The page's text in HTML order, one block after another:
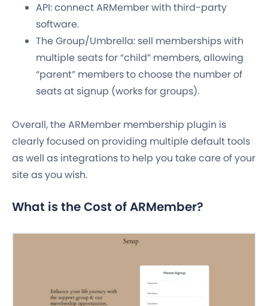
API: connect ARMember with third-party
software.
The Group/Umbrella: sell memberships with
multiple seats for “child” members, allowing
“parent” members to choose the number of
seats at signup (works for groups).
Overall, the ARMember membership plugin is
clearly focused on providing multiple default tools
as well as integrations to help you take care of your
site as you wish.
What is the Cost of ARMember?